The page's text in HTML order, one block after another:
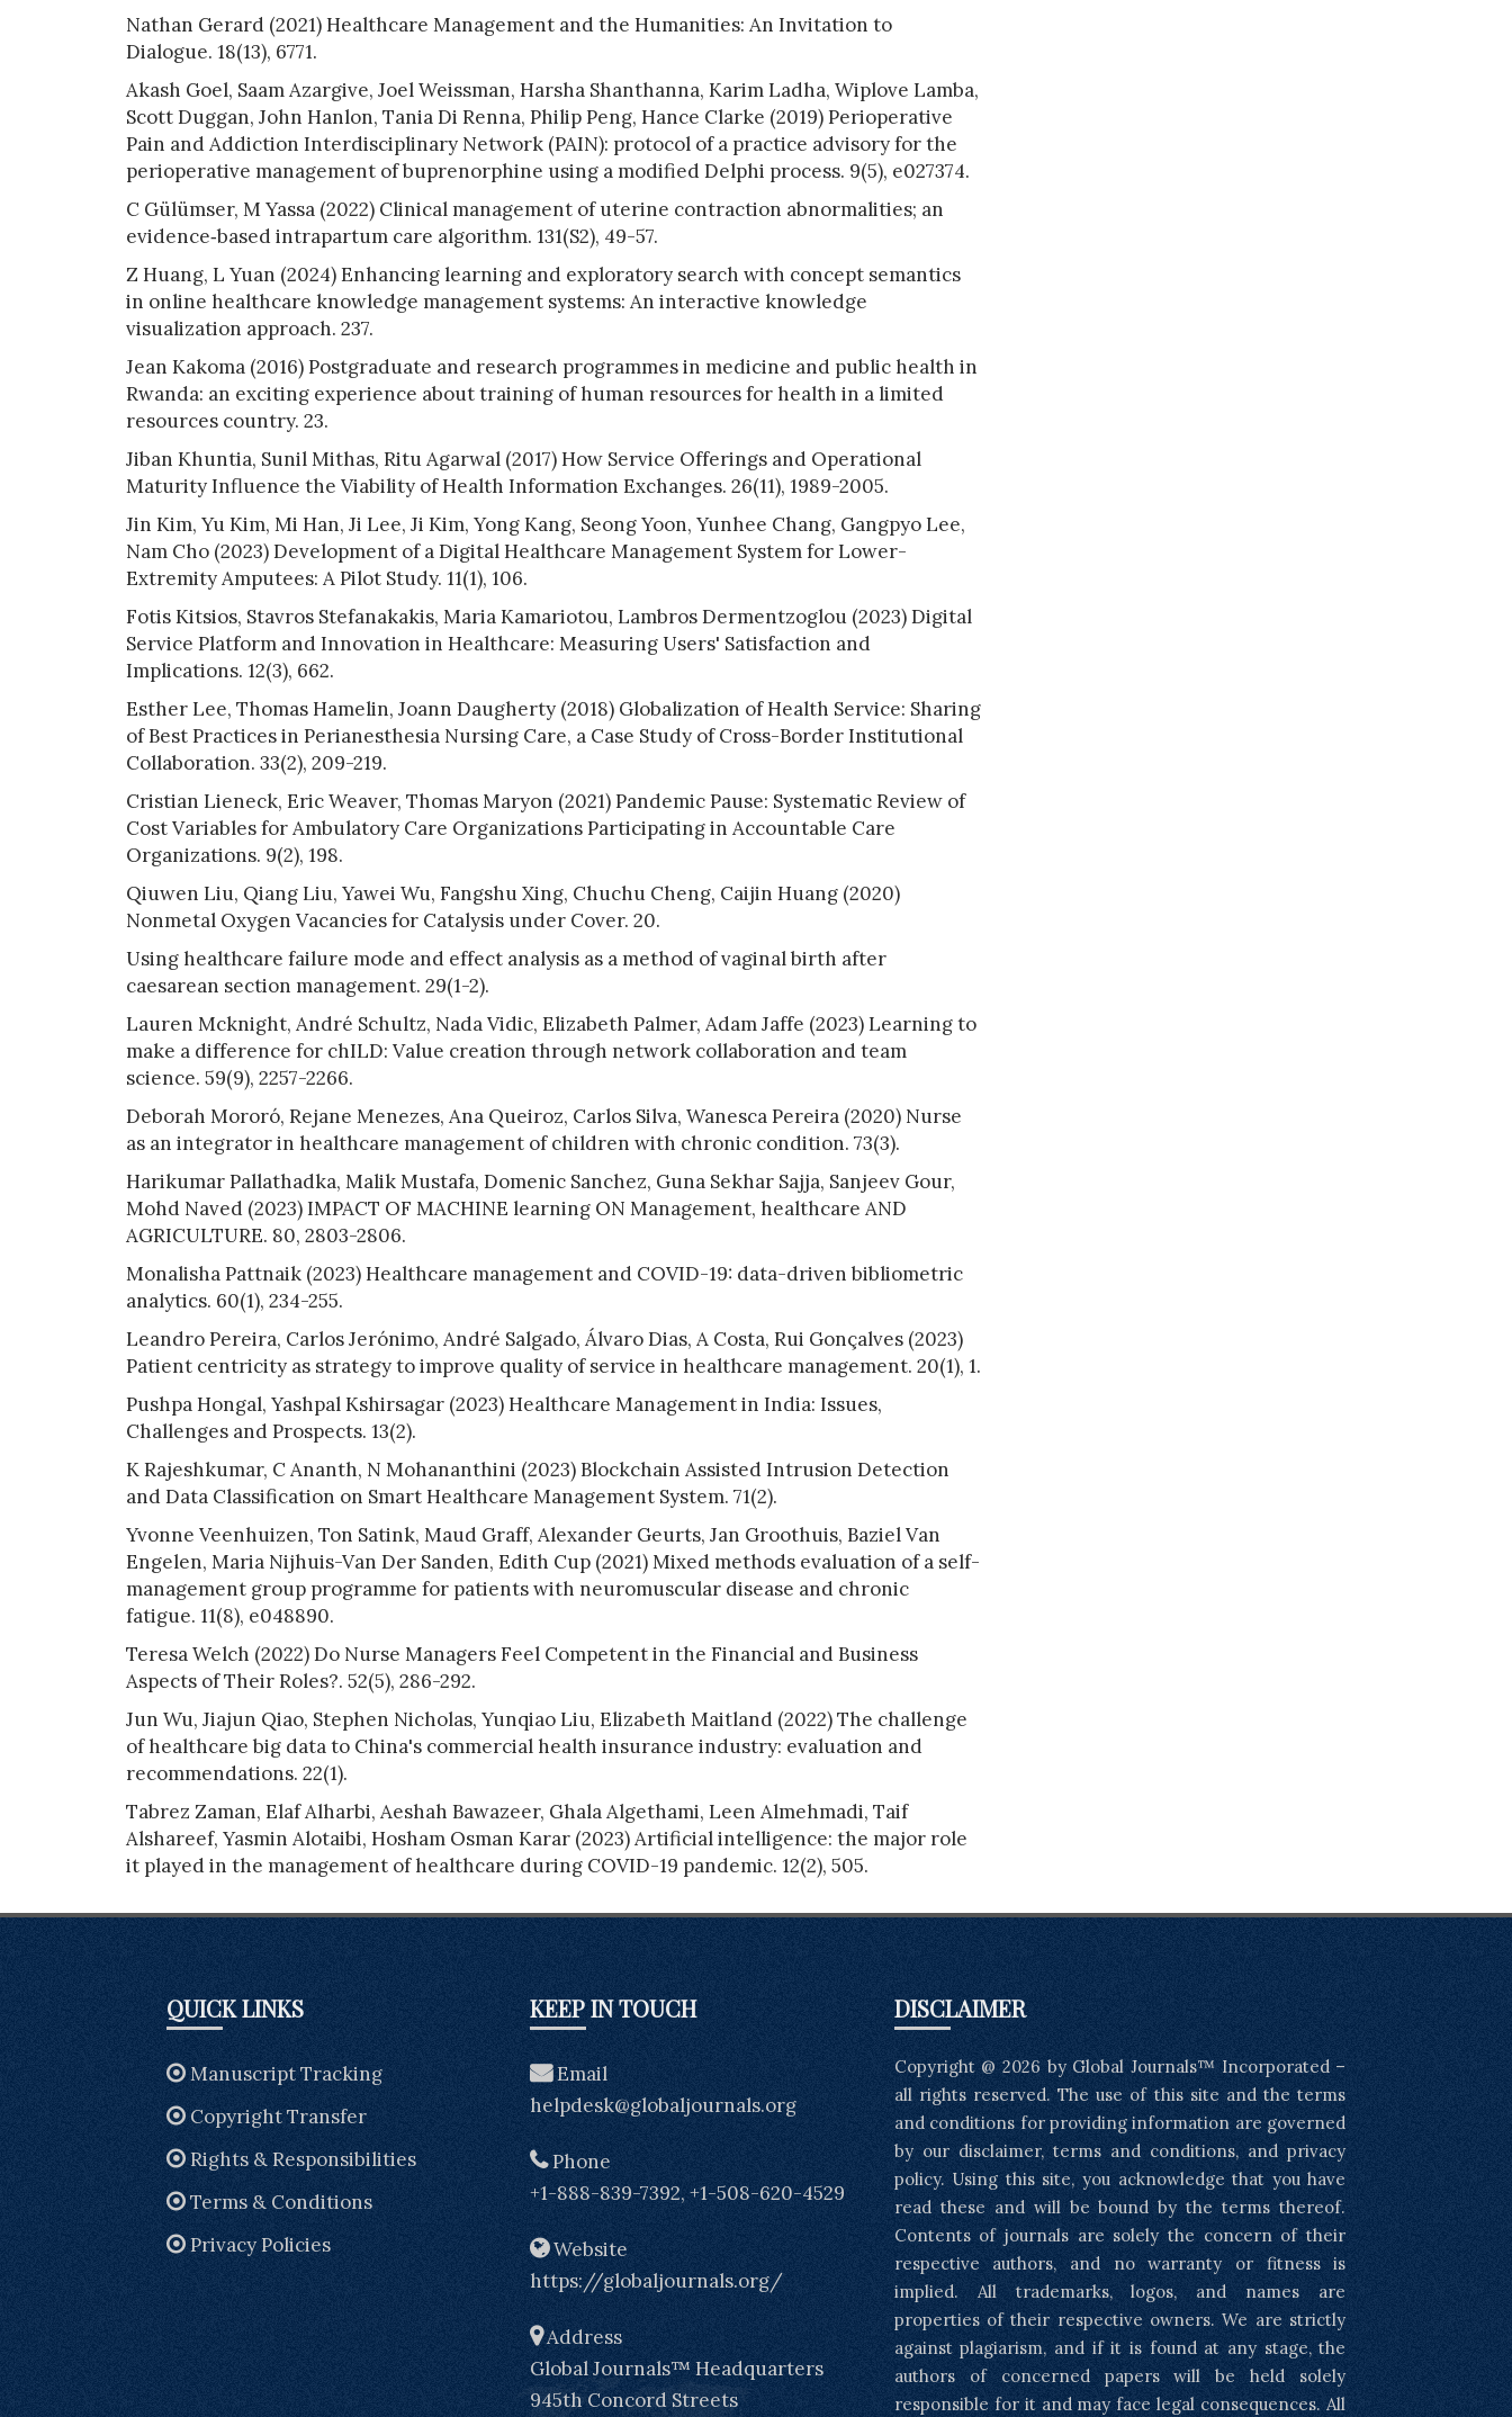
Nathan Gerard (2021) Healthcare Management and the Humanities: An Invitation to
Dialogue. 18(13), 6771.
Akash Goel, Saam Azargive, Joel Weissman, Harsha Shanthanna, Karim Ladha, Wiplove Lamba,
Scott Duggan, John Hanlon, Tania Di Renna, Philip Peng, Hance Clarke (2019) Perioperative
Pain and Addiction Interdisciplinary Network (PAIN): protocol of a practice advisory for the
perioperative management of buprenorphine using a modified Delphi process. 9(5), e027374.
C Gülümser, M Yassa (2022) Clinical management of uterine contraction abnormalities; an
evidence‐based intrapartum care algorithm. 131(S2), 49-57.
Z Huang, L Yuan (2024) Enhancing learning and exploratory search with concept semantics
in online healthcare knowledge management systems: An interactive knowledge
visualization approach. 237.
Jean Kakoma (2016) Postgraduate and research programmes in medicine and public health in
Rwanda: an exciting experience about training of human resources for health in a limited
resources country. 23.
Jiban Khuntia, Sunil Mithas, Ritu Agarwal (2017) How Service Offerings and Operational
Maturity Influence the Viability of Health Information Exchanges. 26(11), 1989-2005.
Jin Kim, Yu Kim, Mi Han, Ji Lee, Ji Kim, Yong Kang, Seong Yoon, Yunhee Chang, Gangpyo Lee,
Nam Cho (2023) Development of a Digital Healthcare Management System for Lower-
Extremity Amputees: A Pilot Study. 11(1), 106.
Fotis Kitsios, Stavros Stefanakakis, Maria Kamariotou, Lambros Dermentzoglou (2023) Digital
Service Platform and Innovation in Healthcare: Measuring Users' Satisfaction and
Implications. 12(3), 662.
Esther Lee, Thomas Hamelin, Joann Daugherty (2018) Globalization of Health Service: Sharing
of Best Practices in Perianesthesia Nursing Care, a Case Study of Cross-Border Institutional
Collaboration. 33(2), 209-219.
Cristian Lieneck, Eric Weaver, Thomas Maryon (2021) Pandemic Pause: Systematic Review of
Cost Variables for Ambulatory Care Organizations Participating in Accountable Care
Organizations. 9(2), 198.
Qiuwen Liu, Qiang Liu, Yawei Wu, Fangshu Xing, Chuchu Cheng, Caijin Huang (2020)
Nonmetal Oxygen Vacancies for Catalysis under Cover. 20.
Using healthcare failure mode and effect analysis as a method of vaginal birth after
caesarean section management. 29(1-2).
Lauren Mcknight, André Schultz, Nada Vidic, Elizabeth Palmer, Adam Jaffe (2023) Learning to
make a difference for chILD: Value creation through network collaboration and team
science. 59(9), 2257-2266.
Deborah Mororó, Rejane Menezes, Ana Queiroz, Carlos Silva, Wanesca Pereira (2020) Nurse
as an integrator in healthcare management of children with chronic condition. 73(3).
Harikumar Pallathadka, Malik Mustafa, Domenic Sanchez, Guna Sekhar Sajja, Sanjeev Gour,
Mohd Naved (2023) IMPACT OF MACHINE learning ON Management, healthcare AND
AGRICULTURE. 80, 2803-2806.
Monalisha Pattnaik (2023) Healthcare management and COVID-19: data-driven bibliometric
analytics. 60(1), 234-255.
Leandro Pereira, Carlos Jerónimo, André Salgado, Álvaro Dias, A Costa, Rui Gonçalves (2023)
Patient centricity as strategy to improve quality of service in healthcare management. 20(1), 1.
Pushpa Hongal, Yashpal Kshirsagar (2023) Healthcare Management in India: Issues,
Challenges and Prospects. 13(2).
K Rajeshkumar, C Ananth, N Mohananthini (2023) Blockchain Assisted Intrusion Detection
and Data Classification on Smart Healthcare Management System. 71(2).
Yvonne Veenhuizen, Ton Satink, Maud Graff, Alexander Geurts, Jan Groothuis, Baziel Van
Engelen, Maria Nijhuis-Van Der Sanden, Edith Cup (2021) Mixed methods evaluation of a self-
management group programme for patients with neuromuscular disease and chronic
fatigue. 11(8), e048890.
Teresa Welch (2022) Do Nurse Managers Feel Competent in the Financial and Business
Aspects of Their Roles?. 52(5), 286-292.
Jun Wu, Jiajun Qiao, Stephen Nicholas, Yunqiao Liu, Elizabeth Maitland (2022) The challenge
of healthcare big data to China's commercial health insurance industry: evaluation and
recommendations. 22(1).
Tabrez Zaman, Elaf Alharbi, Aeshah Bawazeer, Ghala Algethami, Leen Almehmadi, Taif
Alshareef, Yasmin Alotaibi, Hosham Osman Karar (2023) Artificial intelligence: the major role
it played in the management of healthcare during COVID-19 pandemic. 12(2), 505.
QUICK LINKS
Manuscript Tracking
Copyright Transfer
Rights & Responsibilities
Terms & Conditions
Privacy Policies
KEEP IN TOUCH
Email
helpdesk@globaljournals.org
Phone
+1-888-839-7392, +1-508-620-4529
Website
https://globaljournals.org/
Address
Global Journals™ Headquarters
945th Concord Streets
DISCLAIMER
Copyright @ 2026 by Global Journals™ Incorporated –
all rights reserved. The use of this site and the terms
and conditions for providing information are governed
by our disclaimer, terms and conditions, and privacy
policy. Using this site, you acknowledge that you have
read these and will be bound by the terms thereof.
Contents of journals are solely the concern of their
respective authors, and no warranty or fitness is
implied. All trademarks, logos, and names are
properties of their respective owners. We are strictly
against plagiarism, and if it is found at any stage, the
authors of concerned papers will be held solely
responsible for it and may face legal consequences. All